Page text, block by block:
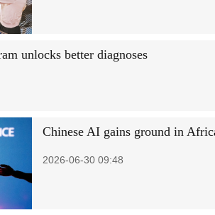
unlocks better diagnoses
Chinese AI gains ground in
2026-06-30 09:48